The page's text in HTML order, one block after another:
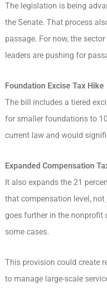
The legislation is being
the Senate. That process
passage. For now, the
leaders are pushing for
Foundation Excise Tax Hike
The bill includes a tiered
for smaller foundations to
current law and would
Expanded Compensation
It also expands the 21
that compensation level,
goes further in the nonprofit
some cases.
This provision could create
to manage large-scale